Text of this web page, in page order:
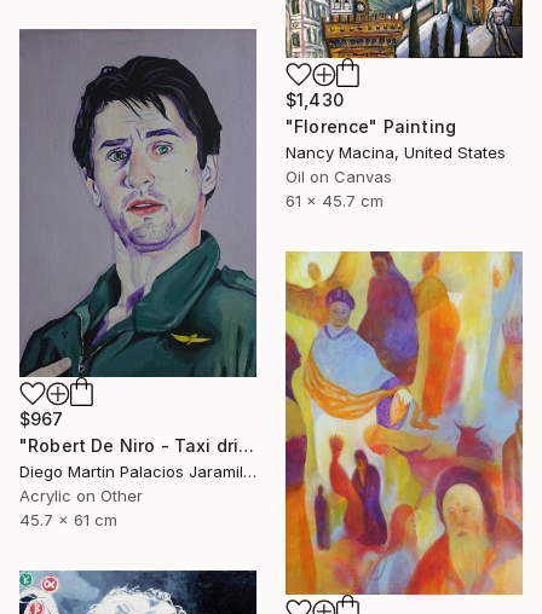
$1,430
"Florence" Painting
Nancy Macina, United States
Oil on Canvas
61 x 45.7 cm
$967
"Robert De Niro - Taxi driver" Painting
Diego Martin Palacios Jaramillo, Colombia
Acrylic on Other
45.7 x 61 cm